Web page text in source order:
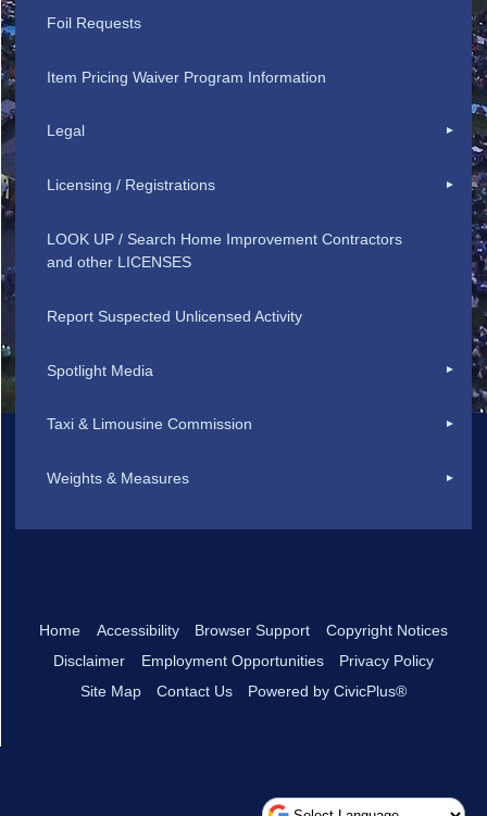
Foil Requests
Item Pricing Waiver Program Information
Legal
Licensing / Registrations
LOOK UP / Search Home Improvement Contractors
and other LICENSES
Report Suspected Unlicensed Activity
Spotlight Media
Taxi & Limousine Commission
Weights & Measures
Home Accessibility Browser Support
Copyright Notices
Disclaimer
Employment Opportunities
Privacy Policy
Site Map
Contact Us Powered by CivicPlus®